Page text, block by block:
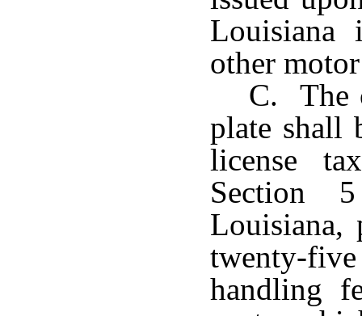
Louisiana
other
C. The
plate shall
license
Section
Louisiana,
twenty-
handling